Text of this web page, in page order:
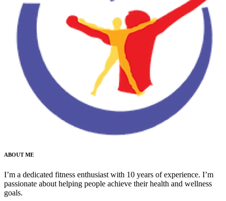
ABOUT ME
I’m a dedicated fitness enthusiast with 10 years of experience. I’m
passionate about helping people achieve their health and wellness
goals.